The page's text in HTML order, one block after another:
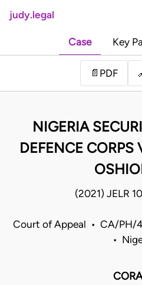
judy.legal
Case Key
📄 PDF
NIGERIA
DEFENCE CORPS
(2021) JELR
Court of Appeal • CA/PH/
•